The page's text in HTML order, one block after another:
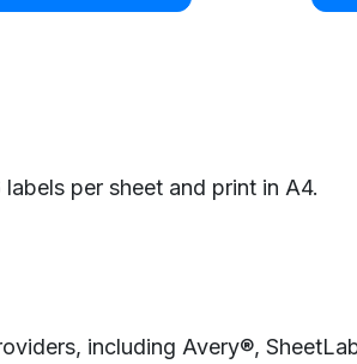
per sheet and print in A4.
including Avery®,